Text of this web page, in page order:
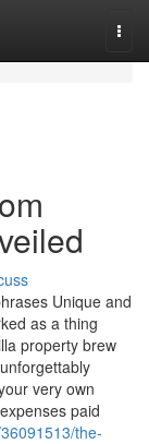
Unique and
as a thing
property brew
very own
paid
the-